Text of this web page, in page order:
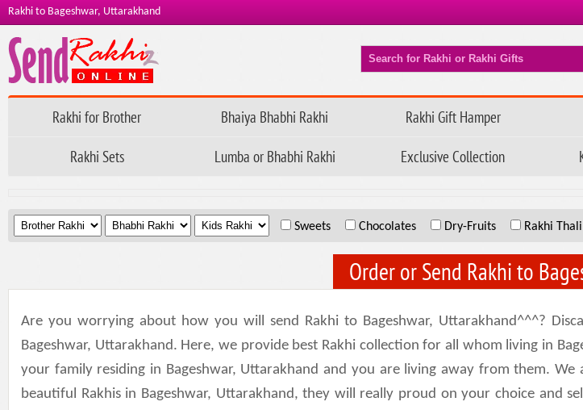
Rakhi to Bageshwar, Uttarakhand
Rakhi for Brother Bhaiya Bhabhi Rakhi Rakhi Gift Hamper
Rakhi Sets
Lumba or Bhabhi Rakhi Exclusive Collection
. . . Sweets Chocolates Dry-Fruits Rakhi Thali
Order or Send Rakhi to
Are you worrying about how you will send Rakhi to Bageshwar, Uttarakhand^^^?
Bageshwar, Uttarakhand. Here, we provide best Rakhi collection for all whom living in
your family residing in Bageshwar, Uttarakhand and you are living away from them.
beautiful Rakhis in Bageshwar, Uttarakhand, they will really proud on your choice and